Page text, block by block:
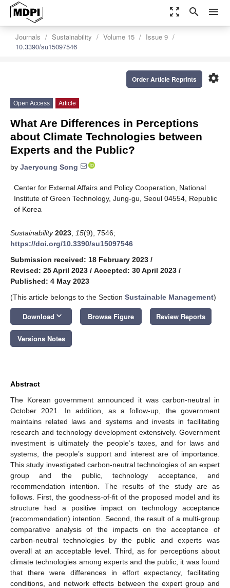
zoom_out_map search menu
Journals Sustainability Volume 15
Issue 9
10.3390/su15097546
settings
Order Article Reprints
Open Access Article
What Are Differences in Perceptions
about Climate Technologies between
Experts and the Public?
by Jaeryoung Song
Center for External Affairs and Policy Cooperation, National
Institute of Green Technology, Jung-gu, Seoul 04554, Republic
of Korea
Sustainability 2023 15(9), 7546;
https://doi.org/10.3390/su15097546
Submission received: 18 February 2023 /
Revised: 25 April 2023 / Accepted: 30 April 2023 /
Published: 4 May 2023
(This article belongs to the Section Sustainable Management)
Download keyboard_arrow_down Browse Figure Review Reports
Versions Notes
Abstract
The Korean government announced it was carbon-neutral in
October 2021. In addition, as a follow-up, the government
maintains related laws and systems and invests in facilitating
research and technology development extensively. Government
investment is ultimately the people’s taxes, and for laws and
systems, the people’s support and interest are of importance.
This study investigated carbon-neutral technologies of an expert
group and the public, technology acceptance, and
recommendation intention. The results of the study are as
follows. First, the goodness-of-fit of the proposed model and its
structure had a positive impact on technology acceptance
(recommendation) intention. Second, the result of a multi-group
comparative analysis of the impacts on the acceptance of
carbon-neutral technologies by the public and experts was
overall at an acceptable level. Third, as for perceptions about
climate technologies among experts and the public, it was found
that there were differences in effort expectancy, facilitating
conditions, and network effects between the expert group and